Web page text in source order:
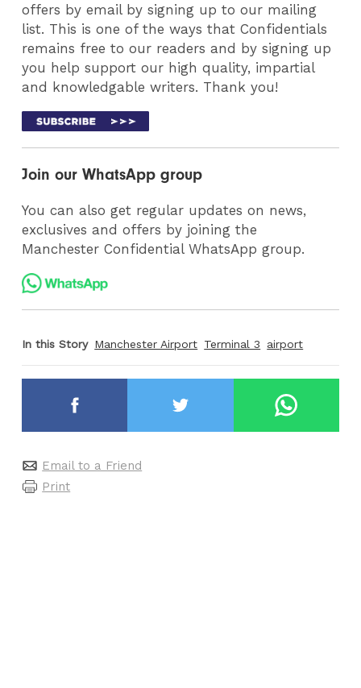
offers by email by signing up to our mailing
list. This is one of the ways that Confidentials
remains free to our readers and by signing up
you help support our high quality, impartial
and knowledgable writers. Thank you!
Join our WhatsApp group
You can also get regular updates on news,
exclusives and offers by joining the
Manchester Confidential WhatsApp group.
In this Story Manchester Airport Terminal 3 airport
Email to a Friend
Print